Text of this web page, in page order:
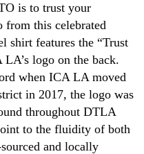
is to trust your
from this celebrated
shirt features the “Trust
logo on the back.
when ICA LA moved
in 2017, the logo was
throughout DTLA
to the fluidity of both
and locally